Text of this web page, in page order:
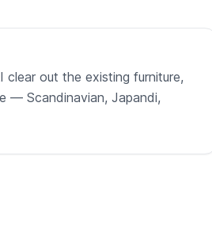
out the existing furniture,
— Scandinavian, Japandi,